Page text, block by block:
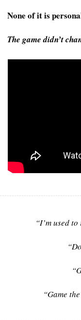
None of it is
The game didn’t
“I’m used
“Game